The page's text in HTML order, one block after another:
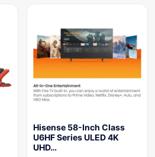
Hisense 58-Inch Class
U6HF Series ULED 4K
UHD…